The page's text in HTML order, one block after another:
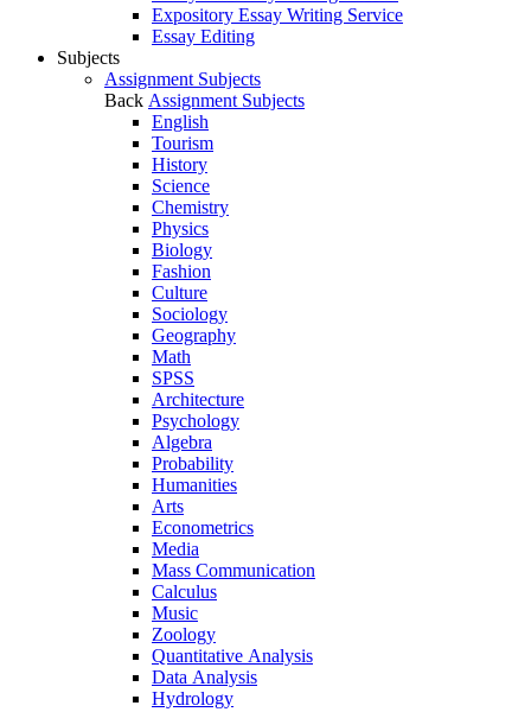
Expository Essay Writing Service
Essay Editing
Subjects
Assignment Subjects
Back Assignment Subjects
English
Tourism
History
Science
Chemistry
Physics
Biology
Fashion
Culture
Sociology
Geography
Math
SPSS
Architecture
Psychology
Algebra
Probability
Humanities
Arts
Econometrics
Media
Mass Communication
Calculus
Music
Zoology
Quantitative Analysis
Data Analysis
Hydrology